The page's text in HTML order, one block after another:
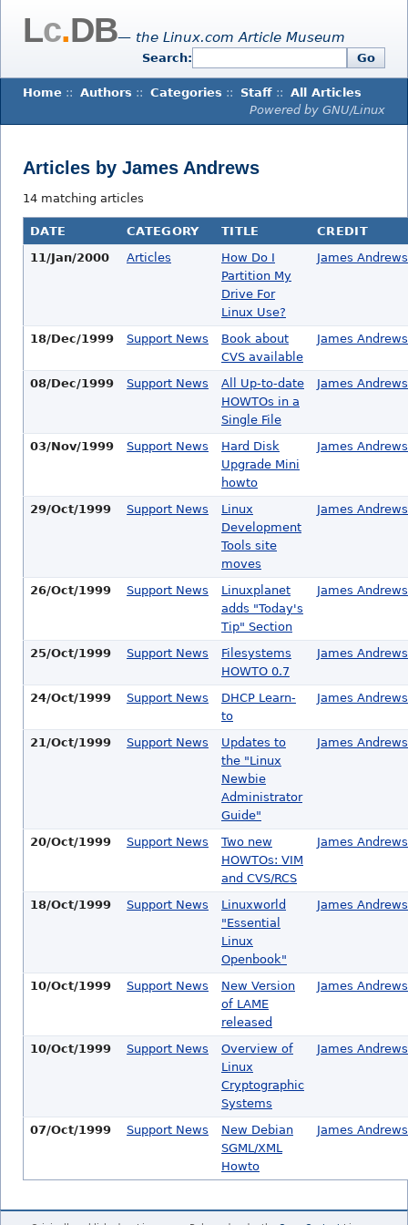
Lc.DB— the Linux.com Article Museum
Search: Go
Home :: Authors :: Categories :: Staff :: All Articles
Powered by GNU/Linux
Articles by James Andrews
14 matching articles
DATE CATEGORY TITLE
CREDIT
11/Jan/2000
Articles
How Do I
Partition My
Drive For
Linux Use?
James Andrews
18/Dec/1999 Support News
Book about
CVS available
James Andrews
08/Dec/1999 Support News
All Up-to-date
HOWTOs in a
Single File
James Andrews
03/Nov/1999 Support News
Hard Disk
Upgrade Mini
howto
James Andrews
29/Oct/1999 Support News
Linux
Development
Tools site
moves
James Andrews
26/Oct/1999 Support News
Linuxplanet
adds "Today's
Tip" Section
James Andrews
25/Oct/1999 Support News
Filesystems
HOWTO 0.7
James Andrews
24/Oct/1999 Support News
DHCP Learn-
to
James Andrews
21/Oct/1999 Support News
Updates to
the "Linux
Newbie
Administrator
Guide"
James Andrews
20/Oct/1999 Support News
Two new
HOWTOs: VIM
and CVS/RCS
James Andrews
18/Oct/1999 Support News
Linuxworld
"Essential
Linux
Openbook"
James Andrews
10/Oct/1999 Support News
New Version
of LAME
released
James Andrews
10/Oct/1999 Support News
Overview of
Linux
Cryptographic
Systems
James Andrews
07/Oct/1999 Support News
New Debian
SGML/XML
Howto
James Andrews